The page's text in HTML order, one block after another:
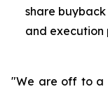
share
and execution
"We are off to a